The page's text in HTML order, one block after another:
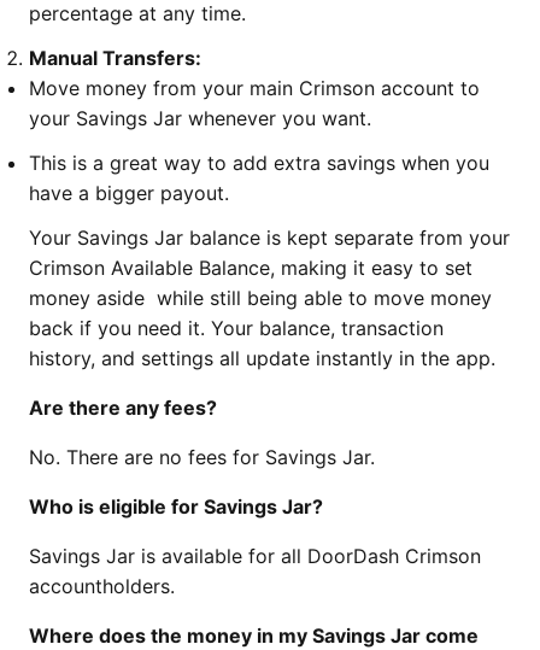
percentage at any time.
Manual Transfers:
Move money from your main Crimson account to
your Savings Jar whenever you want.
This is a great way to add extra savings when you
have a bigger payout.
Your Savings Jar balance is kept separate from your
Crimson Available Balance, making it easy to set
money aside while still being able to move money
back if you need it. Your balance, transaction
history, and settings all update instantly in the app.
Are there any fees?
No. There are no fees for Savings Jar.
Who is eligible for Savings Jar?
Savings Jar is available for all DoorDash Crimson
accountholders.
Where does the money in my Savings Jar come